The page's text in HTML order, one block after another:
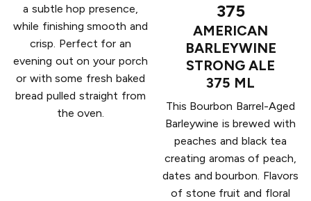
a subtle hop presence,
while finishing smooth and
crisp. Perfect for an
evening out on your porch
or with some fresh baked
bread pulled straight from
the oven.
375
AMERICAN
BARLEYWINE
STRONG ALE
375 ML
This Bourbon Barrel-Aged
Barleywine is brewed with
peaches and black tea
creating aromas of peach,
dates and bourbon. Flavors
of stone fruit and floral